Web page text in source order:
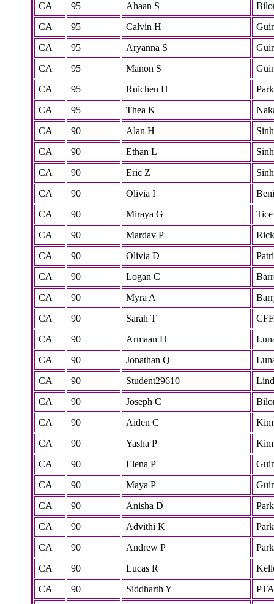
CA
95 Ahaan S
CA
95 Calvin H
CA
95 Aryanna S
CA
95 Manon S
CA
95 Ruichen H
CA
95 Thea K
CA
90 Alan H
CA
90 Ethan L
CA
90 Eric Z
CA
90 Olivia I
CA
90 Miraya G
Tice
CA
90 Mardav P
CA
90 Olivia D
CA
90 Logan C
CA
90 Myra A
CA
90 Sarah T
CA
90 Armaan H
CA
90 Jonathan Q
CA
90 Student29610
CA
90 Joseph C
CA
90 Aiden C
Kim
CA
90 Yasha P
Kim
CA
90 Elena P
CA
90 Maya P
CA
90 Anisha D
CA
90 Advithi K
CA
90 Andrew P
CA
90 Lucas R
CA
90 Siddharth Y
PTA